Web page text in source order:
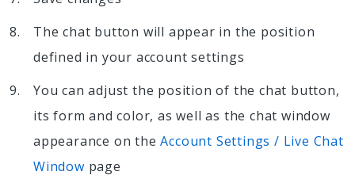
The chat button will appear in the position
defined in your account settings
You can adjust the position of the chat button,
its form and color, as well as the chat window
appearance on theAccount Settings / Live Chat
Window page